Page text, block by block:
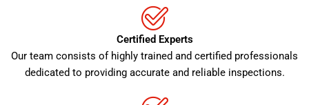
Certified Experts
Our team consists of highly trained and certified professionals
dedicated to providing accurate and reliable inspections.